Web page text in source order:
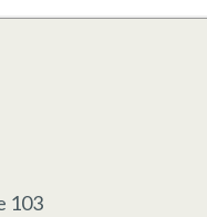
103